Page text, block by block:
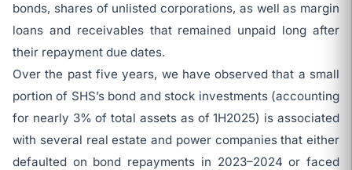
bonds, shares of unlisted corporations, as well as margin
loans and receivables that remained unpaid long after
their repayment due dates.
Over the past five years, we have observed that a small
portion of SHS’s bond and stock investments (accounting
for nearly 3% of total assets as of 1H2025) is associated
with several real estate and power companies that either
defaulted on bond repayments in 2023–2024 or faced